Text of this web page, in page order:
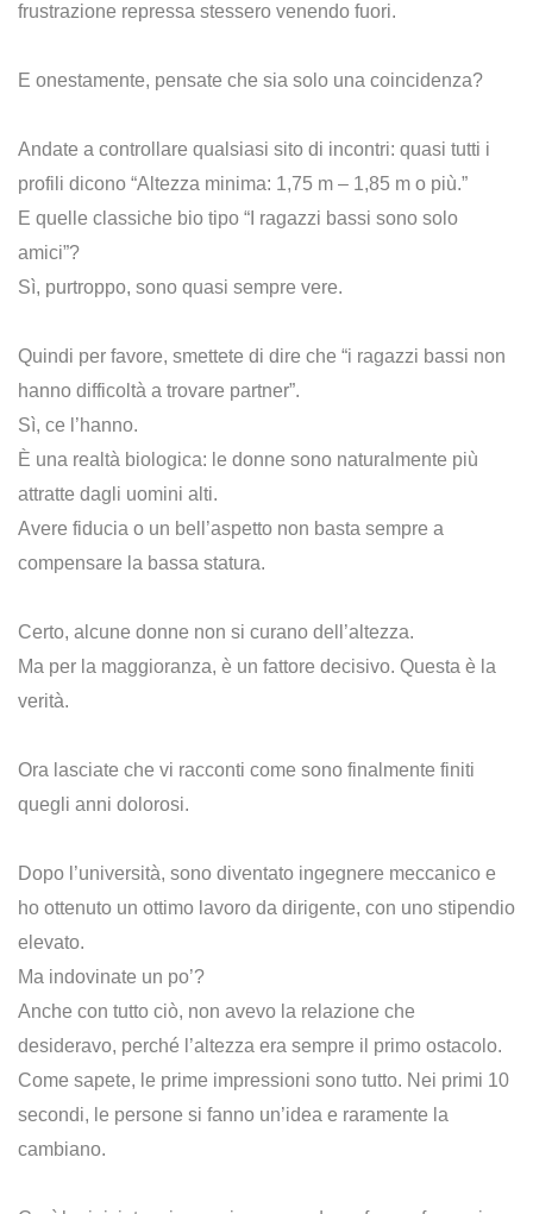
frustrazione repressa stessero venendo fuori.
E onestamente, pensate che sia solo una coincidenza?
Andate a controllare qualsiasi sito di incontri: quasi tutti i
profili dicono “Altezza minima: 1,75 m – 1,85 m o più.”
E quelle classiche bio tipo “I ragazzi bassi sono solo
amici”?
Sì, purtroppo, sono quasi sempre vere.
Quindi per favore, smettete di dire che “i ragazzi bassi non
hanno difficoltà a trovare partner”.
Sì, ce l’hanno.
È una realtà biologica: le donne sono naturalmente più
attratte dagli uomini alti.
Avere fiducia o un bell’aspetto non basta sempre a
compensare la bassa statura.
Certo, alcune donne non si curano dell’altezza.
Ma per la maggioranza, è un fattore decisivo. Questa è la
verità.
Ora lasciate che vi racconti come sono finalmente finiti
quegli anni dolorosi.
Dopo l’università, sono diventato ingegnere meccanico e
ho ottenuto un ottimo lavoro da dirigente, con uno stipendio
elevato.
Ma indovinate un po’?
Anche con tutto ciò, non avevo la relazione che
desideravo, perché l’altezza era sempre il primo ostacolo.
Come sapete, le prime impressioni sono tutto. Nei primi 10
secondi, le persone si fanno un’idea e raramente la
cambiano.